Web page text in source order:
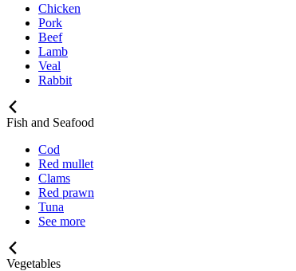
Chicken
Pork
Beef
Lamb
Veal
Rabbit
Fish and Seafood
Cod
Red mullet
Clams
Red prawn
Tuna
See more
Vegetables